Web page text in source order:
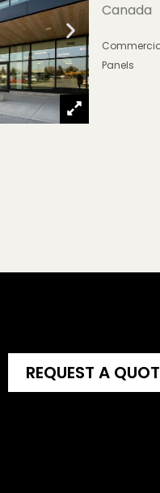
Canada
Panels
REQUEST A